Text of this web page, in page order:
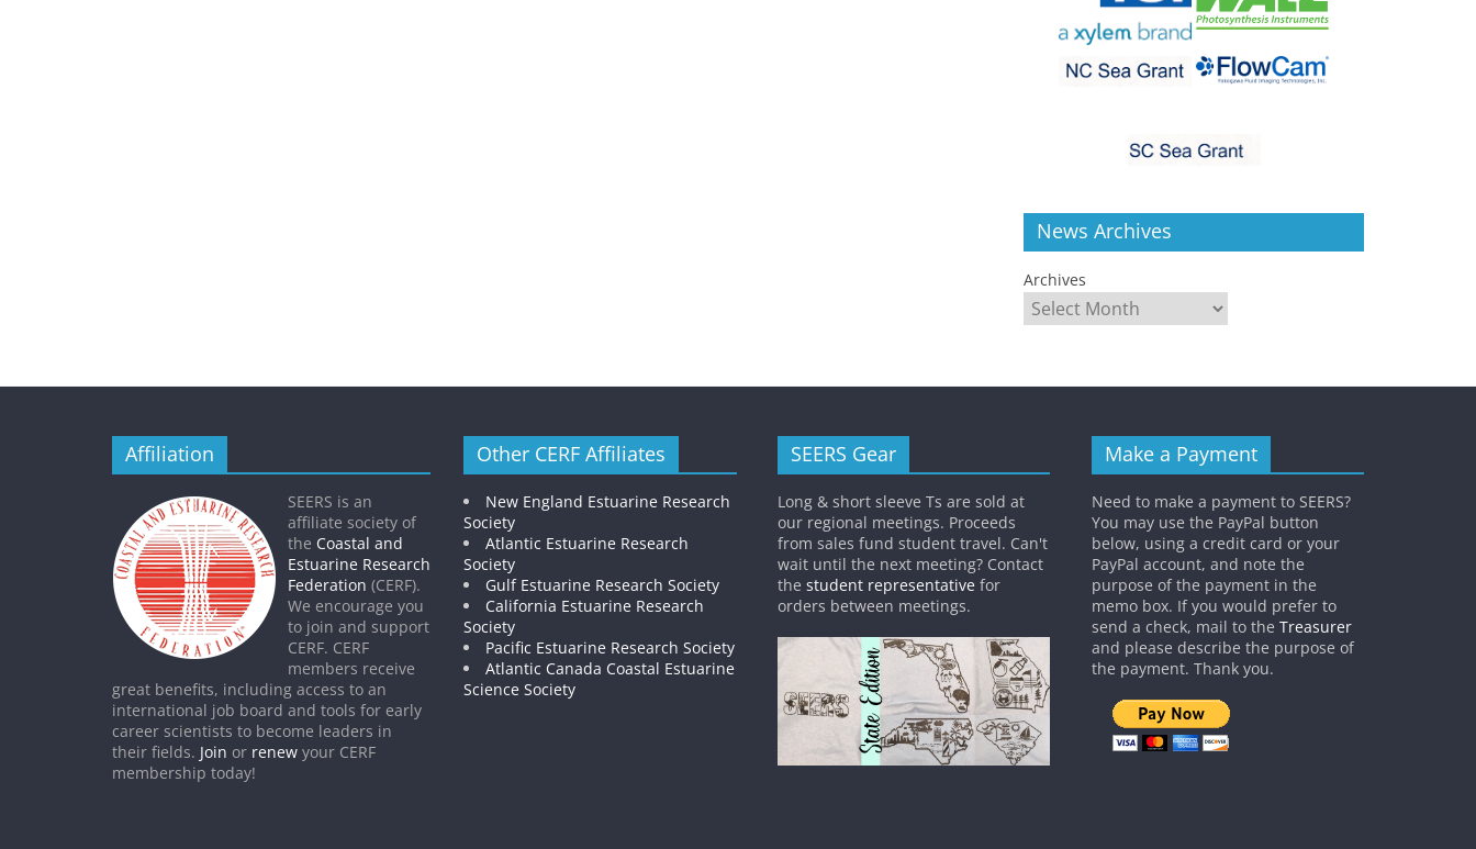
News Archives
Archives
Affiliation
SEERS is an
affiliate society of
the Coastal and
Estuarine Research
Federation (CERF).
We encourage you
to join and support
CERF. CERF
members receive
great benefits, including access to an
international job board and tools for early
career scientists to become leaders in
their fields. Join or renew your CERF
membership today!
Other CERF Affiliates
New England Estuarine Research
Society
Atlantic Estuarine Research
Society
Gulf Estuarine Research Society
California Estuarine Research
Society
Pacific Estuarine Research Society
Atlantic Canada Coastal Estuarine
Science Society
SEERS Gear
Long & short sleeve Ts are sold at
our regional meetings. Proceeds
from sales fund student travel. Can't
wait until the next meeting? Contact
thestudent representative for
orders between meetings.
Make a Payment
Need to make a payment to SEERS?
You may use the PayPal button
below, using a credit card or your
PayPal account, and note the
purpose of the payment in the
memo box. If you would prefer to
send a check, mail to the Treasurer
and please describe the purpose of
the payment. Thank you.